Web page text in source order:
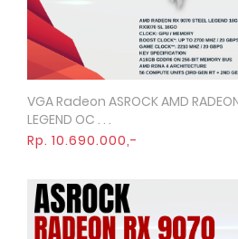
Quick View
VGA Radeon ASROCK AMD
LEGEND OC . . .
Rp. 10.690.000,-